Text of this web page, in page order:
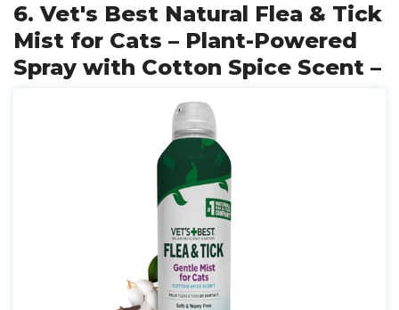
6. Vet's Best Natural Flea & Tick
Mist for Cats – Plant-Powered
Spray with Cotton Spice Scent –